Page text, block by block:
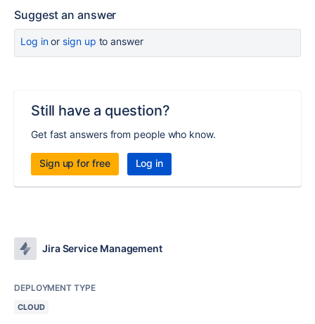
Suggest an answer
Log inor sign up to answer
Still have a question?
Get fast answers from people who know.
Sign up for free Log in
Jira Service Management
DEPLOYMENT TYPE
CLOUD